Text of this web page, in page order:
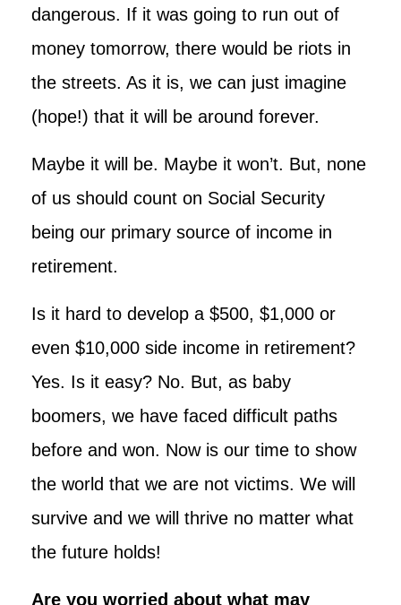
dangerous. If it was going to run out of
money tomorrow, there would be riots in
the streets. As it is, we can just imagine
(hope!) that it will be around forever.
Maybe it will be. Maybe it won’t. But, none
of us should count on Social Security
being our primary source of income in
retirement.
Is it hard to develop a $500, $1,000 or
even $10,000 side income in retirement?
Yes. Is it easy? No. But, as baby
boomers, we have faced difficult paths
before and won. Now is our time to show
the world that we are not victims. We will
survive and we will thrive no matter what
the future holds!
Are you worried about what may